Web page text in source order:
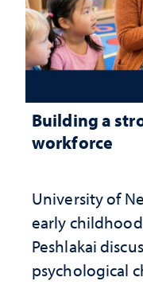
Building a
workforce
University of
early
Peshlakai
psychological